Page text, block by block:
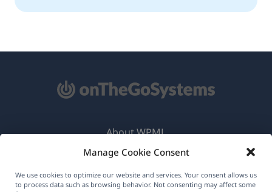
Manage Cookie Consent
We use cookies to optimize our website and services. Your consent allows us
to process data such as browsing behavior. Not consenting may affect some
About WPML
GDPR & Privacy Policy
Join Our Team(opens